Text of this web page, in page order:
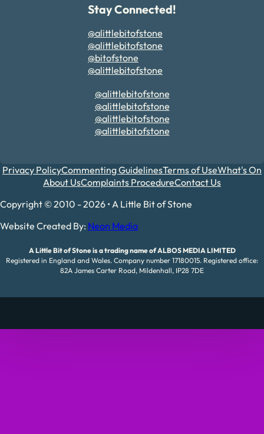
Stay Connected!
@alittlebitofstone
@alittlebitofstone
@bitofstone
@alittlebitofstone
@alittlebitofstone
@alittlebitofstone
@alittlebitofstone
@alittlebitofstone
Privacy PolicyCommenting GuidelinesTerms of UseWhat's On
About UsComplaints ProcedureContact Us
Copyright © 2010 - 2026 • A Little Bit of Stone
Website Created By: Neon Media
A Little Bit of Stone is a trading name of ALBOS MEDIA LIMITED
Registered in England and Wales. Company number 17180015. Registered office:
82A James Carter Road, Mildenhall, IP28 7DE